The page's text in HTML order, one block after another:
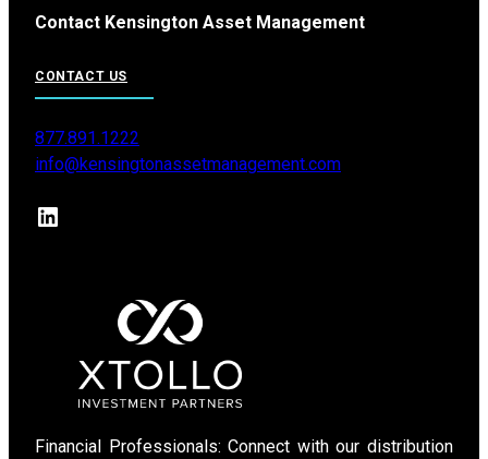
Contact Kensington Asset Management
CONTACT US
877.891.1222
info@kensingtonassetmanagement.com
LinkedIn
Financial Professionals: Connect with our distribution